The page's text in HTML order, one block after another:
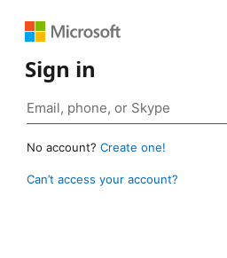
Sign in
No account? Create one!
Can’t access your account?